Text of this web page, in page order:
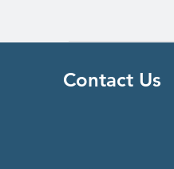
Contact Us